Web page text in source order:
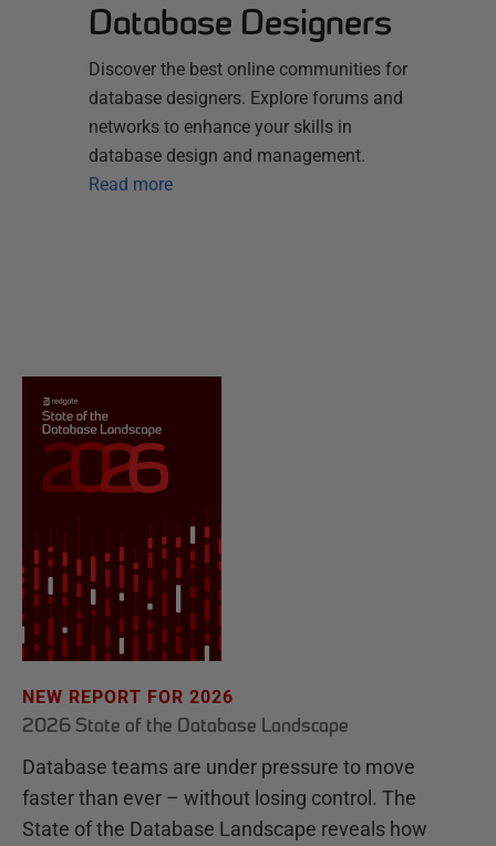
Database Designers
Discover the best online communities for
database designers. Explore forums and
networks to enhance your skills in
database design and management.
Read more
NEW REPORT FOR 2026
2026 State of the Database Landscape
Database teams are under pressure to move
faster than ever – without losing control. The
State of the Database Landscape reveals how